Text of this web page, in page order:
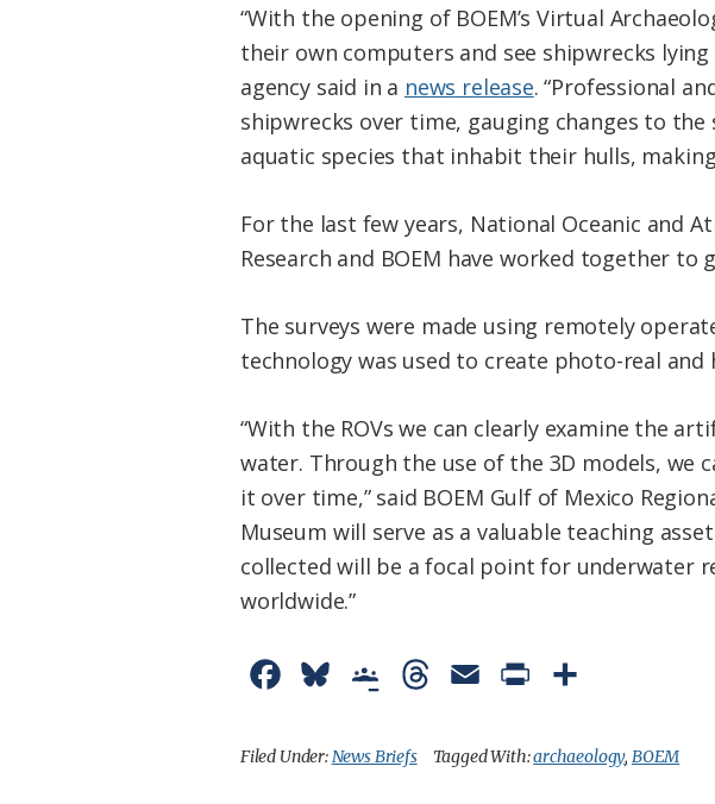
“With the opening of BOEM’s Virtual
their own computers and see shipwrecks
agency said in a news release. “Professional
shipwrecks over time, gauging changes to
aquatic species that inhabit their hulls,
For the last few years, National Oceanic and
Research and BOEM have worked together
The surveys were made using remotely
technology was used to create photo-real
“With the ROVs we can clearly examine the
water. Through the use of the 3D models, we
it over time,” said BOEM Gulf of Mexico
Museum will serve as a valuable teaching
collected will be a focal point for underwater
worldwide.”
c
u
o
r
a
i
a
Filed Under:News Briefs Tagged With:archaeology, BOEM